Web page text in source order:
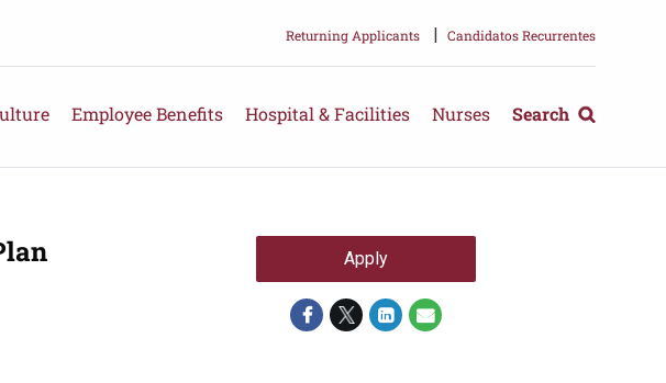
Returning Applicants | Candidatos Recurrentes
Employee Benefits Hospital & Facilities Nurses Search
Apply